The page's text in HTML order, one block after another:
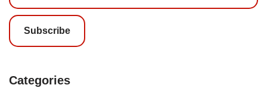
Subscribe
Categories